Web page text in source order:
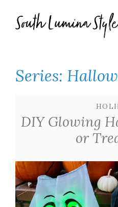
Series:
DIY Glowing
or